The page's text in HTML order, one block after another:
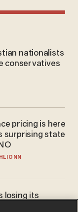
nationalists
conservatives
pricing is here
surprising state
losing its